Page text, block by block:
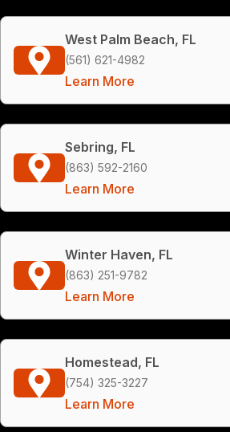
West Palm Beach, FL
(561) 621-4982
Learn More
Sebring, FL
(863) 592-2160
Learn More
Winter Haven, FL
(863) 251-9782
Learn More
Homestead, FL
(754) 325-3227
Learn More